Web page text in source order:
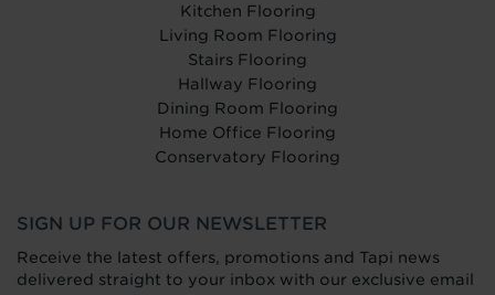
Kitchen Flooring
Living Room Flooring
Stairs Flooring
Hallway Flooring
Dining Room Flooring
Home Office Flooring
Conservatory Flooring
SIGN UP FOR OUR NEWSLETTER
Receive the latest offers, promotions and Tapi news
delivered straight to your inbox with our exclusive email